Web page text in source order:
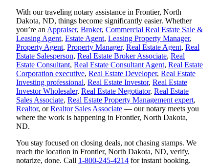
With our traveling notary assistance in Frontier, North
Dakota, ND, things become significantly easier. Whether
you’re an Appraiser, Broker, Commercial Real Estate Sale &
Leasing Agent, Estate Agent, Leasing Property Manager,
Property Agent, Property Manager, Real Estate Agent, Real
Estate Salesperson, Real Estate Broker Associate, Real
Estate Consultant, Real Estate Consultant Agent, Real Estate
Corporation executive, Real Estate Developer, Real Estate
Investing professional, Real Estate Investor, Real Estate
Investor Wholesaler, Real Estate Negotiator, Real Estate
Sales Associate, Real Estate Property Management expert,
Realtor, orRealtor Sales Associate — our notary meets you
where the work is happening in Frontier, North Dakota,
ND.
You stay focused on closing deals, not chasing stamps. We
reach the location in Frontier, North Dakota, ND, verify,
notarize, done. Call 1-800-245-4214 for instant booking.